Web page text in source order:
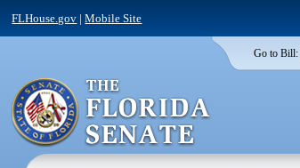
FLHouse.gov |Mobile Site
Go to Bill: